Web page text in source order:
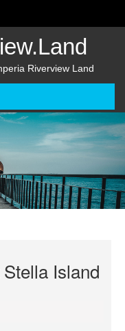
Riverview Land
Island